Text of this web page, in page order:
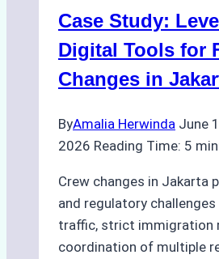
Ports:
A
Agency’s
Case Study:
Digital Tools for
Changes in
ByAmalia Herwinda June
2026 Reading Time: 5
Crew changes in Jakarta
and regulatory
traffic, strict immigration
coordination of multiple